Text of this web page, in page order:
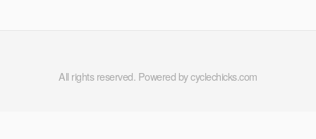
All rights reserved. Powered by cyclechicks.com